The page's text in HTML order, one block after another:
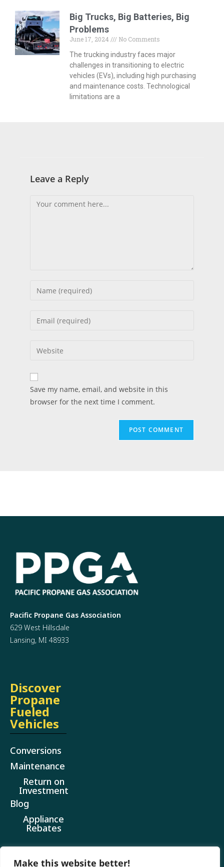
Make this website better!
Big Trucks, Big Batteries, Big
Problems
June 17, 2024
No Comments
The trucking industry faces major
challenges in transitioning to electric
vehicles (EVs), including high purchasing
and maintenance costs. Technological
limitations are a
Leave a Reply
Save my name, email, and website in this
browser for the next time I comment.
Pacific Propane Gas Association
629 West Hillsdale
Lansing, MI 48933
Discover
Propane
Fueled
Vehicles
Conversions
Maintenance
Return on
Investment
Blog
Appliance
Rebates